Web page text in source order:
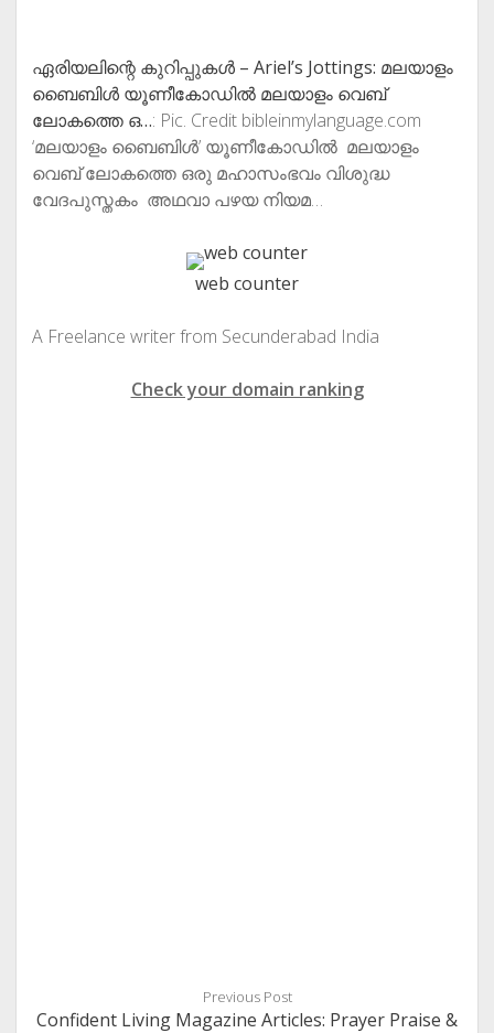
ഏരിയലിന്റെ കുറിപ്പുകള്‍ – Ariel’s Jottings: മലയാളം
ബൈബിള്‍ യൂണീകോഡില്‍ മലയാളം വെബ്‌
ലോകത്തെ ഒ…: Pic. Credit bibleinmylanguage.com
‘മലയാളം ബൈബിള്‍’ യൂണീകോഡില്‍ മലയാളം
വെബ്‌ ലോകത്തെ ഒരു മഹാസംഭവം വിശുദ്ധ
വേദപുസ്തകം അഥവാ പഴയ നിയമ…
web counter
A Freelance writer from Secunderabad India
Check your domain ranking
Previous Post
Confident Living Magazine Articles: Prayer Praise &